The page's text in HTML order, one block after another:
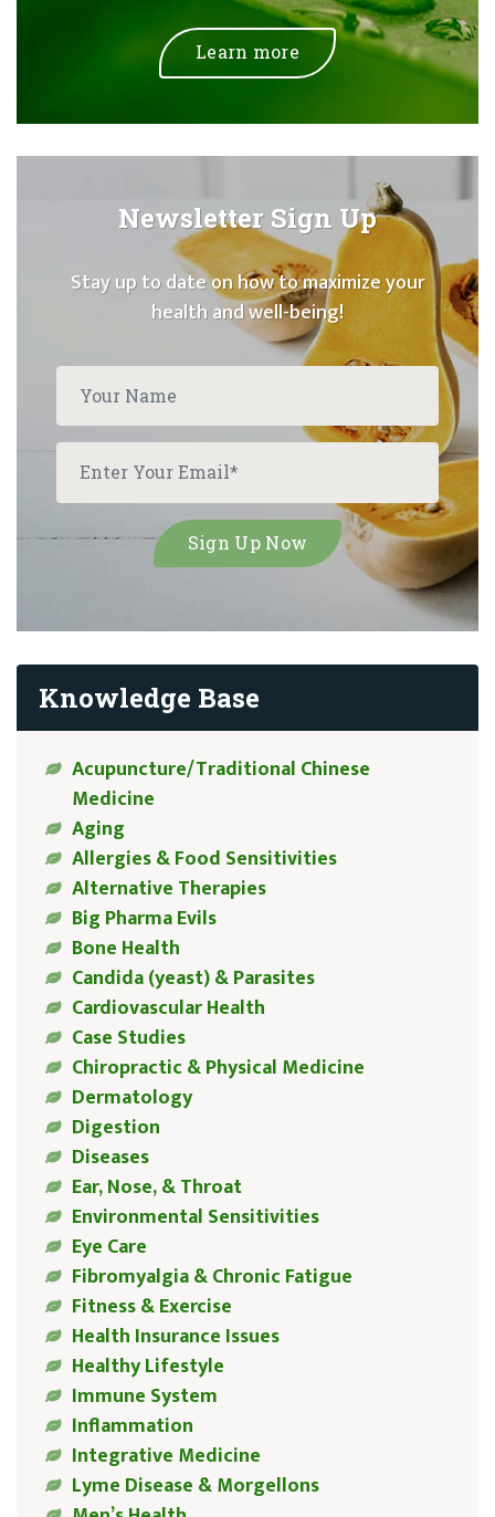
Learn more
Newsletter Sign Up
Stay up to date on how to maximize your
health and well-being!
Knowledge Base
Acupuncture/Traditional Chinese
Medicine
Aging
Allergies & Food Sensitivities
Alternative Therapies
Big Pharma Evils
Bone Health
Candida (yeast) & Parasites
Cardiovascular Health
Case Studies
Chiropractic & Physical Medicine
Dermatology
Digestion
Diseases
Ear, Nose, & Throat
Environmental Sensitivities
Eye Care
Fibromyalgia & Chronic Fatigue
Fitness & Exercise
Health Insurance Issues
Healthy Lifestyle
Immune System
Inflammation
Integrative Medicine
Lyme Disease & Morgellons